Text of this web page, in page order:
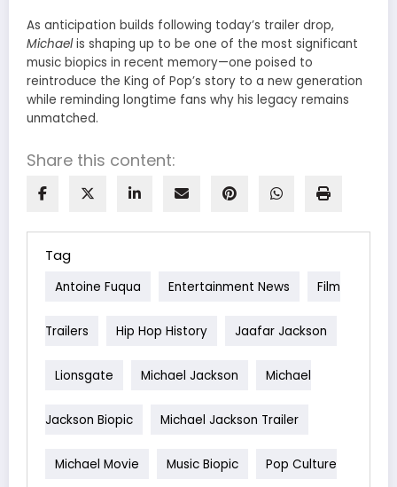
As anticipation builds following today’s trailer drop,
Michaelis shaping up to be one of the most significant
music biopics in recent memory—one poised to
reintroduce the King of Pop’s story to a new generation
while reminding longtime fans why his legacy remains
unmatched.
Share this content:
Tag
Antoine Fuqua Entertainment News Film
Trailers Hip Hop History Jaafar Jackson
Lionsgate Michael Jackson Michael
Jackson Biopic Michael Jackson Trailer
Michael Movie Music Biopic Pop Culture